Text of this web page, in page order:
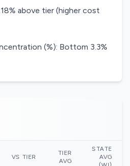
above tier (higher cost
(%): Bottom 3.3%
VS TIER
TIER
AVG
STATE
AVG